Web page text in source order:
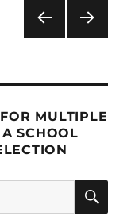
PAG
MULTIPLE
SCHOOL